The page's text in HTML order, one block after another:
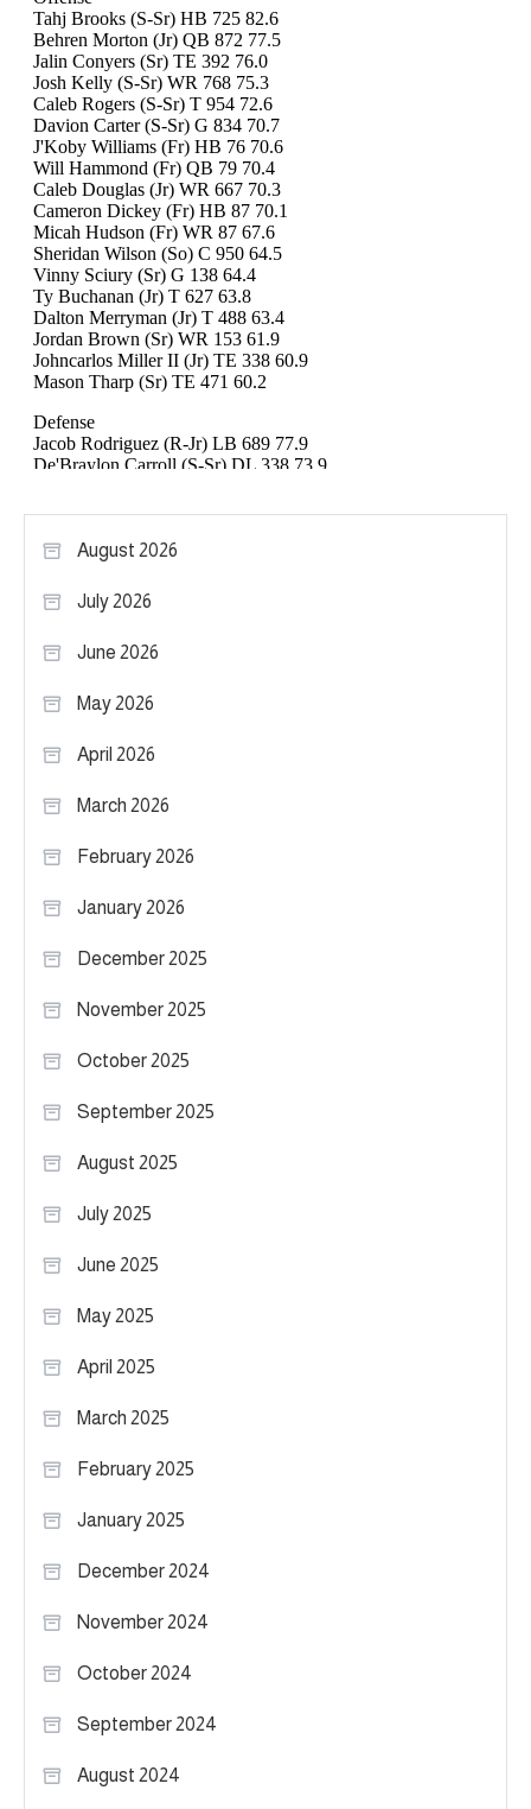
August 2026
July 2026
June 2026
May 2026
April 2026
March 2026
February 2026
January 2026
December 2025
November 2025
October 2025
September 2025
August 2025
July 2025
June 2025
May 2025
April 2025
March 2025
February 2025
January 2025
December 2024
November 2024
October 2024
September 2024
August 2024